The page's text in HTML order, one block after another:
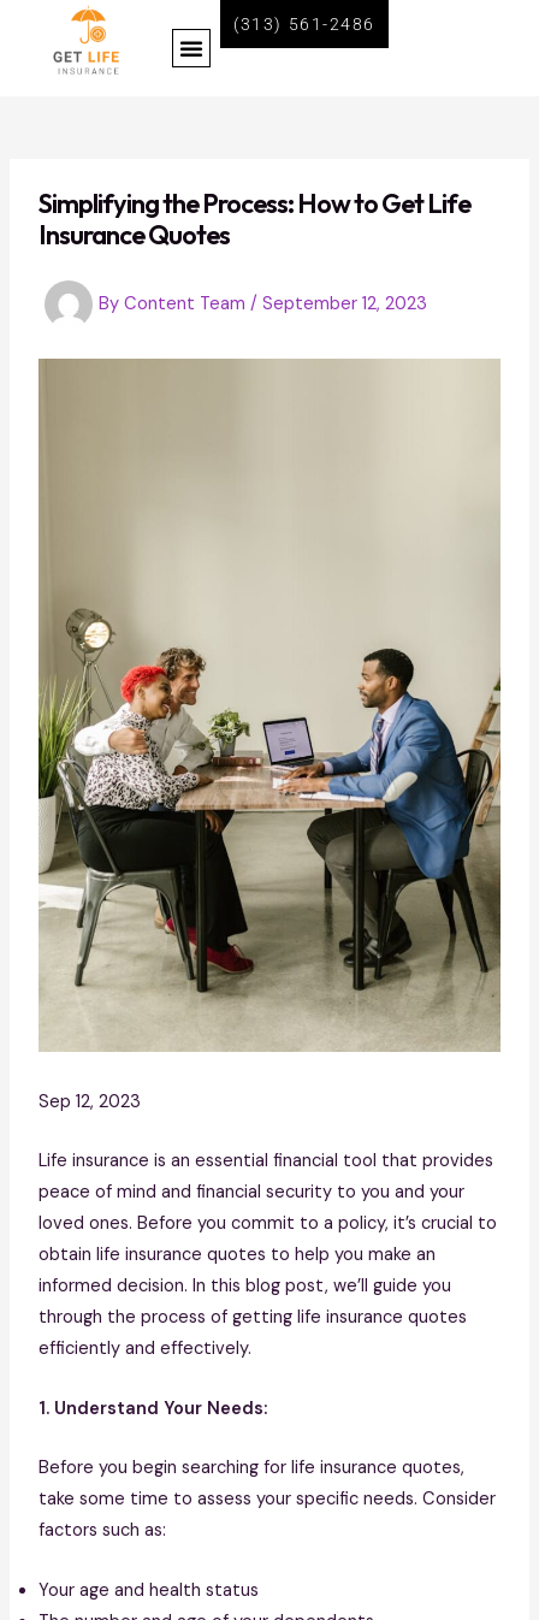
content
Menu
(313) 561-2486
Simplifying the Process: How to Get Life
Insurance Quotes
By Content Team / September 12, 2023
Sep 12, 2023
Life insurance is an essential financial tool that provides
peace of mind and financial security to you and your
loved ones. Before you commit to a policy, it’s crucial to
obtain life insurance quotes to help you make an
informed decision. In this blog post, we’ll guide you
through the process of getting life insurance quotes
efficiently and effectively.
1. Understand Your Needs:
Before you begin searching for life insurance quotes,
take some time to assess your specific needs. Consider
factors such as:
Your age and health status
navigation